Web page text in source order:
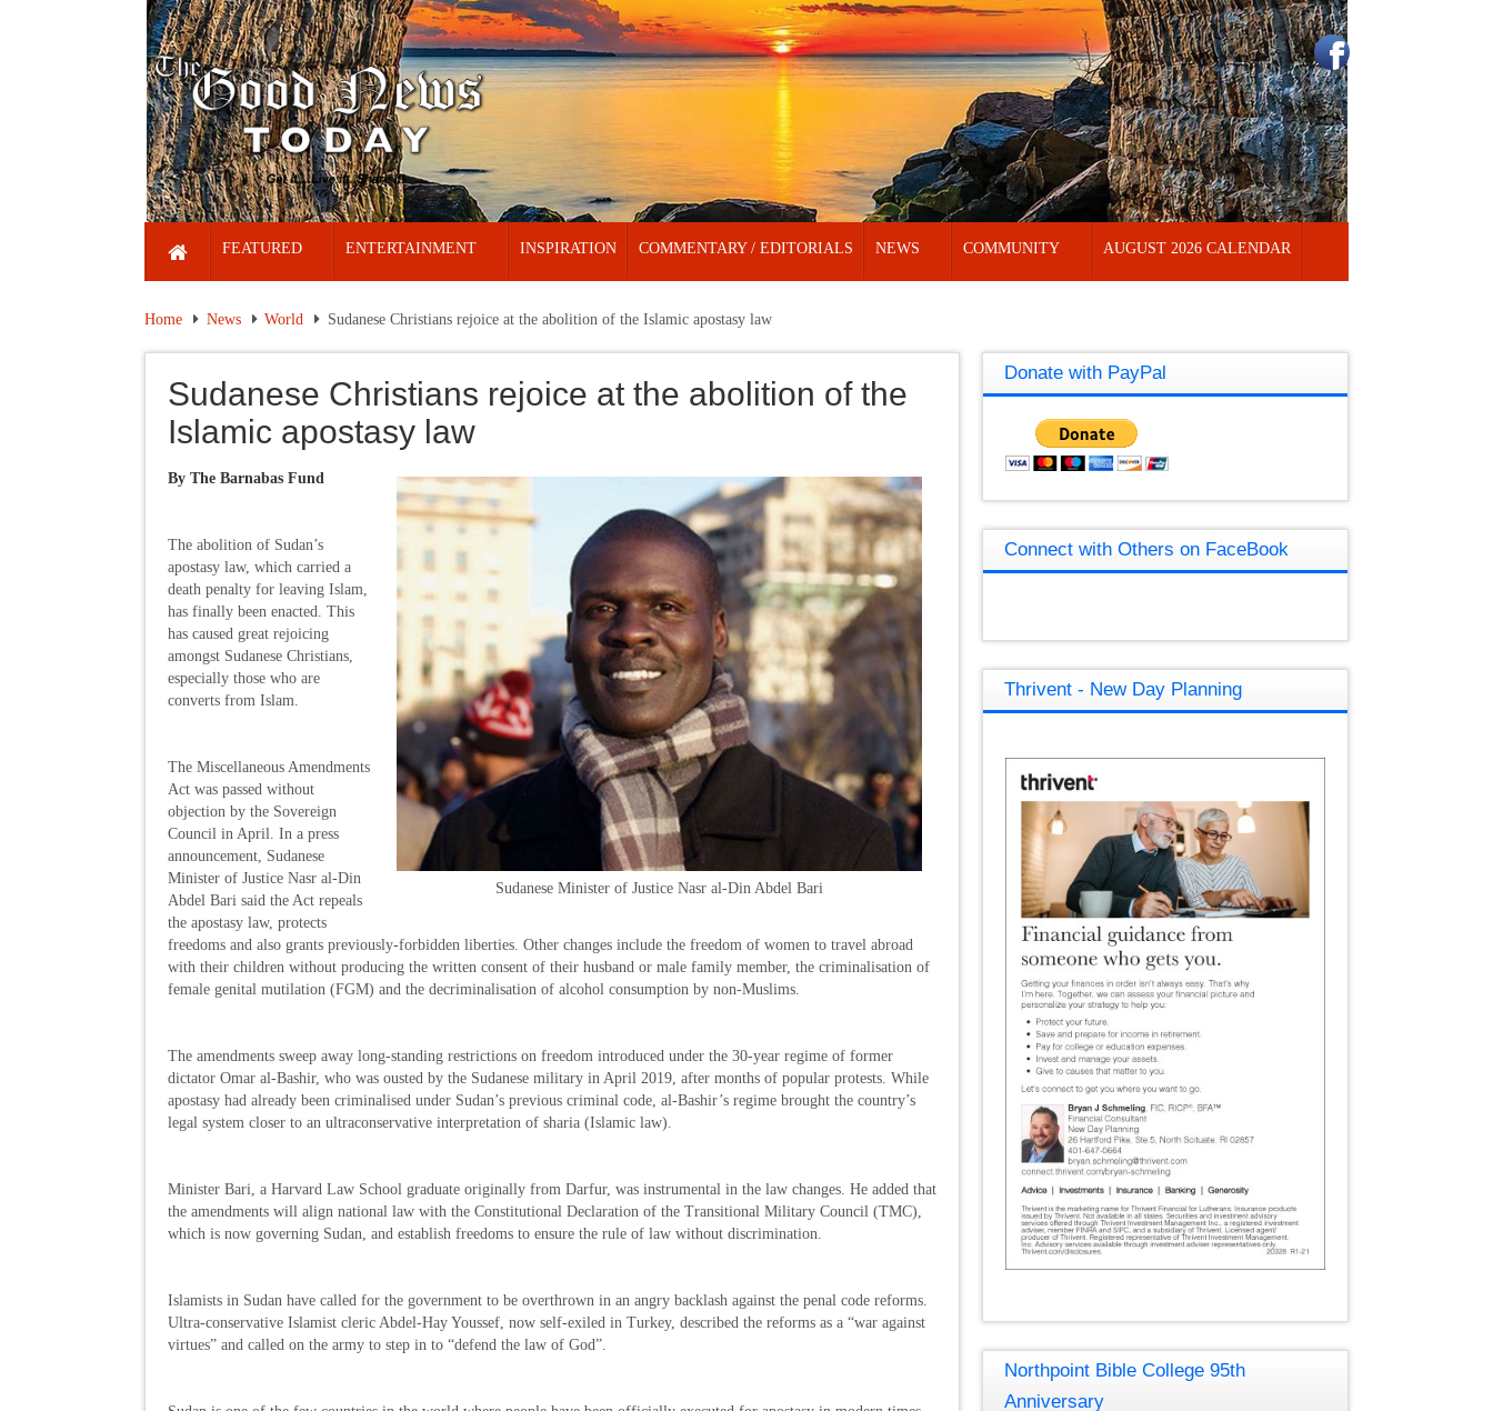
FEATURED ENTERTAINMENT INSPIRATION COMMENTARY / EDITORIALS NEWS COMMUNITY AUGUST 2026 CALENDAR
Home News World Sudanese Christians rejoice at the abolition of the Islamic apostasy law
Sudanese Christians rejoice at the abolition of the
Islamic apostasy law
Sudanese Minister of Justice Nasr al-Din Abdel Bari
By The Barnabas Fund
The abolition of Sudan’s
apostasy law, which carried a
death penalty for leaving Islam,
has finally been enacted. This
has caused great rejoicing
amongst Sudanese Christians,
especially those who are
converts from Islam.
The Miscellaneous Amendments
Act was passed without
objection by the Sovereign
Council in April. In a press
announcement, Sudanese
Minister of Justice Nasr al-Din
Abdel Bari said the Act repeals
the apostasy law, protects
freedoms and also grants previously-forbidden liberties. Other changes include the freedom of women to travel abroad
with their children without producing the written consent of their husband or male family member, the criminalisation of
female genital mutilation (FGM) and the decriminalisation of alcohol consumption by non-Muslims.
The amendments sweep away long-standing restrictions on freedom introduced under the 30-year regime of former
dictator Omar al-Bashir, who was ousted by the Sudanese military in April 2019, after months of popular protests. While
apostasy had already been criminalised under Sudan’s previous criminal code, al-Bashir’s regime brought the country’s
legal system closer to an ultraconservative interpretation of sharia (Islamic law).
Minister Bari, a Harvard Law School graduate originally from Darfur, was instrumental in the law changes. He added that
the amendments will align national law with the Constitutional Declaration of the Transitional Military Council (TMC),
which is now governing Sudan, and establish freedoms to ensure the rule of law without discrimination.
Islamists in Sudan have called for the government to be overthrown in an angry backlash against the penal code reforms.
Ultra-conservative Islamist cleric Abdel-Hay Youssef, now self-exiled in Turkey, described the reforms as a “war against
virtues” and called on the army to step in to “defend the law of God”.
Donate with PayPal
Connect with Others on FaceBook
Thrivent - New Day Planning
Northpoint Bible College 95th
Anniversary